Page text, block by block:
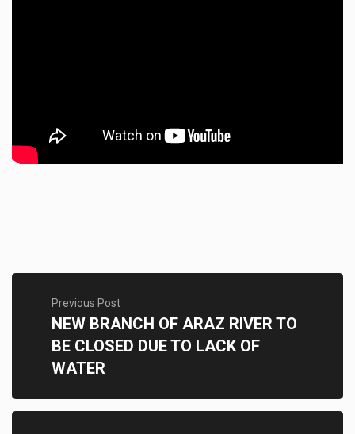
Previous Post
NEW BRANCH OF ARAZ RIVER TO
BE CLOSED DUE TO LACK OF
WATER